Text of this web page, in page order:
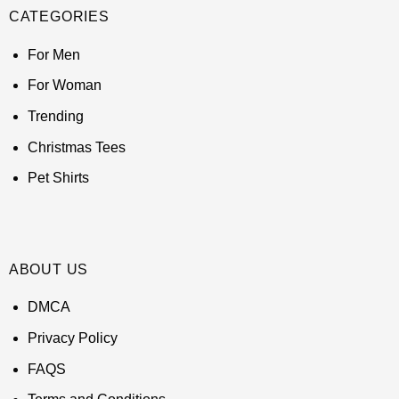
CATEGORIES
For Men
For Woman
Trending
Christmas Tees
Pet Shirts
ABOUT US
DMCA
Privacy Policy
FAQS